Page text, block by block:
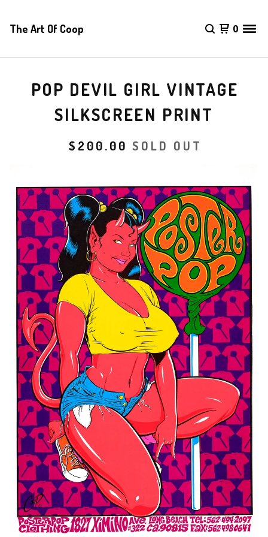
The Art Of Coop 0
POP DEVIL GIRL VINTAGE
SILKSCREEN PRINT
$ 200.00 SOLD OUT